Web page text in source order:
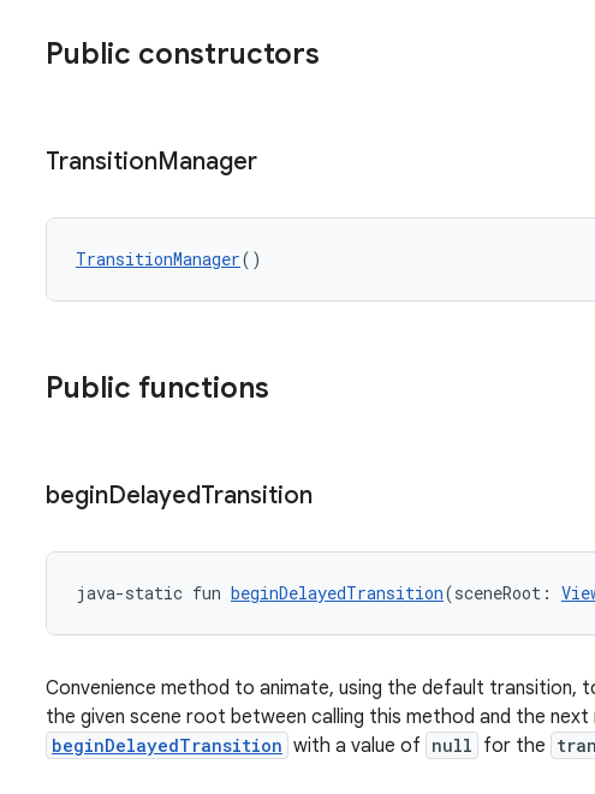
Public constructors
TransitionManager
TransitionManager()
Public functions
beginDelayedTransition
java-static fun beginDelayedTransition(sceneRoot:
Convenience method to animate, using the default transition,
the given scene root between calling this method and the
beginDelayedTransition with a value of null for the